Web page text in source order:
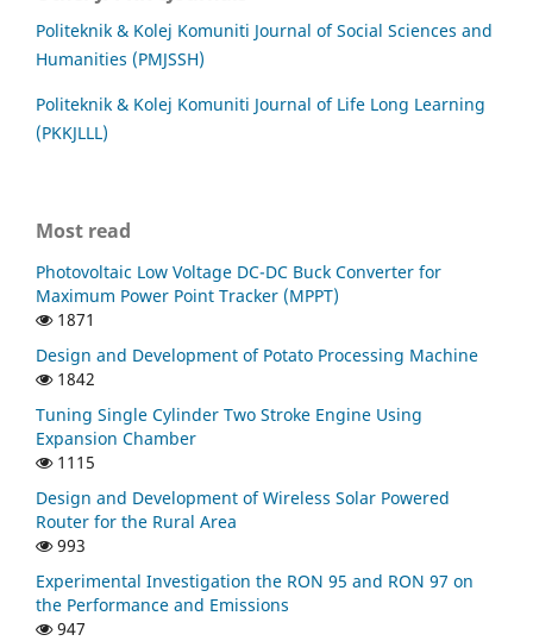
Politeknik & Kolej Komuniti Journal of Social Sciences and
Humanities (PMJSSH)
Politeknik & Kolej Komuniti Journal of Life Long Learning
(PKKJLLL)
Most read
Photovoltaic Low Voltage DC-DC Buck Converter for
Maximum Power Point Tracker (MPPT)
1871
Design and Development of Potato Processing Machine
1842
Tuning Single Cylinder Two Stroke Engine Using
Expansion Chamber
1115
Design and Development of Wireless Solar Powered
Router for the Rural Area
993
Experimental Investigation the RON 95 and RON 97 on
the Performance and Emissions
947